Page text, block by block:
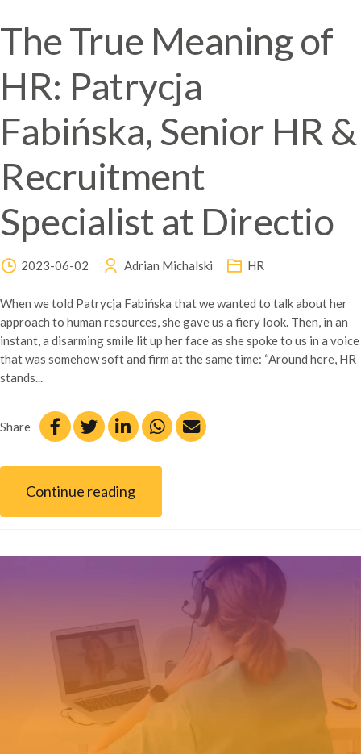
The True Meaning of
HR: Patrycja
Fabińska, Senior HR &
Recruitment
Specialist at Directio
2023-06-02 Adrian Michalski HR
When we told Patrycja Fabińska that we wanted to talk about her
approach to human resources, she gave us a fiery look. Then, in an
instant, a disarming smile lit up her face as she spoke to us in a voice
that was somehow soft and firm at the same time: “Around here, HR
stands...
Share
Continue reading